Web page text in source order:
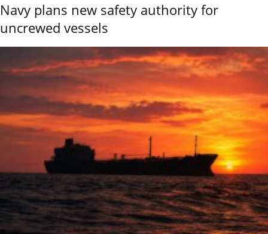
Navy plans new safety authority for
uncrewed vessels